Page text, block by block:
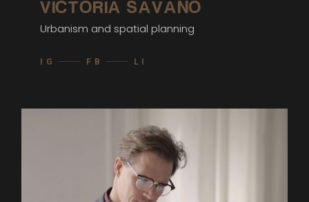
VICTORIA SAVANO
Urbanism and spatial planning
IG FB LI